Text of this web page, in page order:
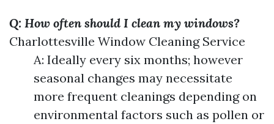
Q: How often should I clean my windows?
Charlottesville Window Cleaning Service
A: Ideally every six months; however
seasonal changes may necessitate
more frequent cleanings depending on
environmental factors such as pollen or